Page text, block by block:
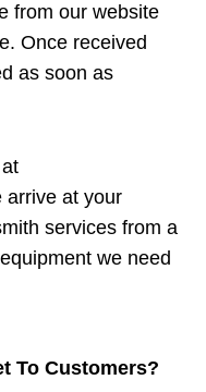
from our website
Once received
as soon as
arrive at your
services from a
we need
To Customers?